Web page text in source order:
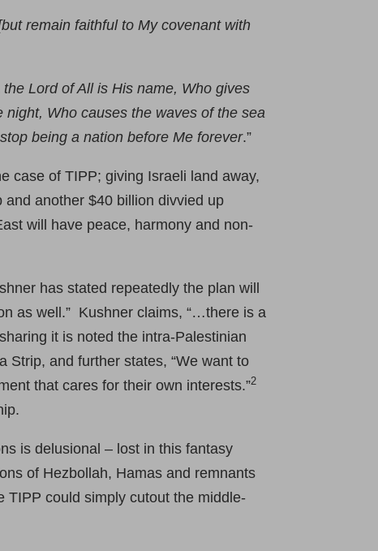
remain faithful to My covenant with
the Lord of All is His name, Who gives
Who causes the waves of the sea
being a nation before Me forever.”
case of TIPP; giving Israeli land away,
another $40 billion divvied up
will have peace, harmony and non-
has stated repeatedly the plan will
as well.” Kushner claims, “…there is a
it is noted the intra-Palestinian
Strip, and further states, “We want to
that cares for their own interests.”2
is delusional – lost in this fantasy
of Hezbollah, Hamas and remnants
TIPP could simply cutout the middle-